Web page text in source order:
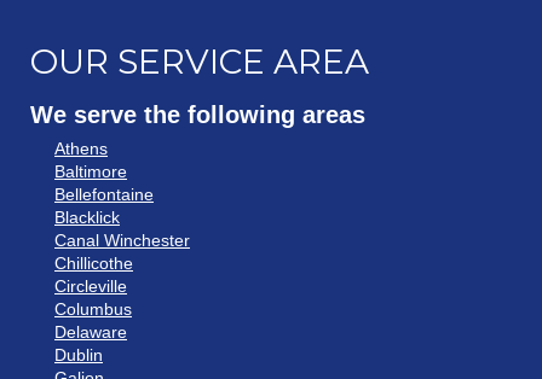
OUR SERVICE AREA
We serve the following areas
Athens
Baltimore
Bellefontaine
Blacklick
Canal Winchester
Chillicothe
Circleville
Columbus
Delaware
Dublin